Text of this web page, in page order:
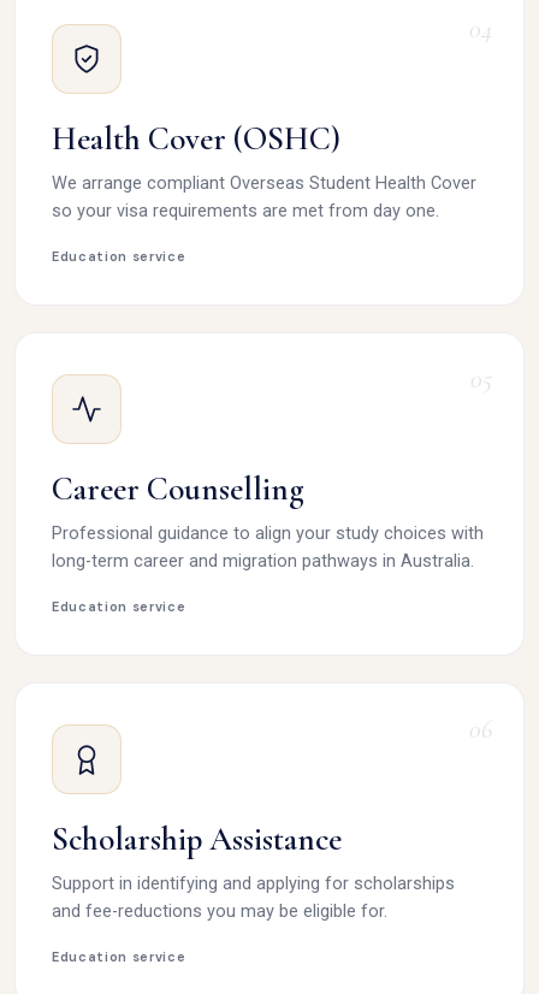
04
Health Cover (OSHC)
We arrange compliant Overseas Student Health Cover
so your visa requirements are met from day one.
Education service
05
Career Counselling
Professional guidance to align your study choices with
long-term career and migration pathways in Australia.
Education service
06
Scholarship Assistance
Support in identifying and applying for scholarships
and fee-reductions you may be eligible for.
Education service